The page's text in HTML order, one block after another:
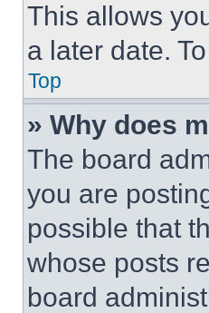
This allows
a later date.
Top
» Why does
The board
you are
possible that
whose posts
board